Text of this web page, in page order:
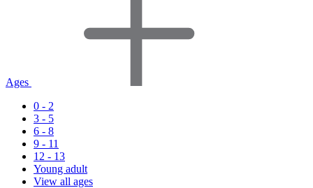
Ages
0 - 2
3 - 5
6 - 8
9 - 11
12 - 13
Young adult
View all ages